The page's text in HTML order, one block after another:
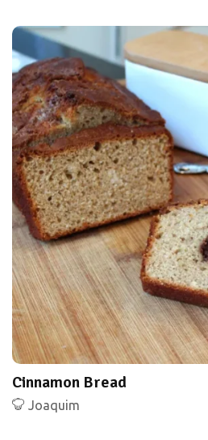
Cinnamon Bread
Joaquim